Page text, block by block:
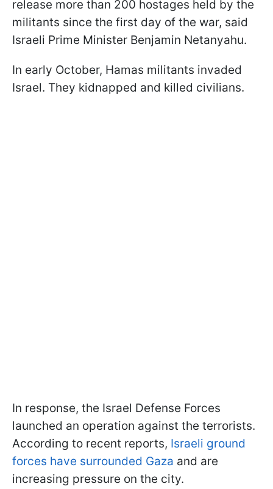
release more than 200 hostages held by the
militants since the first day of the war, said
Israeli Prime Minister Benjamin Netanyahu.
In early October, Hamas militants invaded
Israel. They kidnapped and killed civilians.
In response, the Israel Defense Forces
launched an operation against the terrorists.
According to recent reports, Israeli ground
forces have surrounded Gaza and are
increasing pressure on the city.